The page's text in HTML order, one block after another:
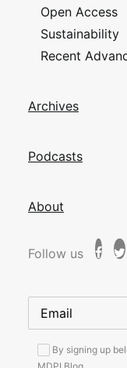
Open Access
Sustainability
Recent
Archives
Podcasts
About
Follow us
By signing up